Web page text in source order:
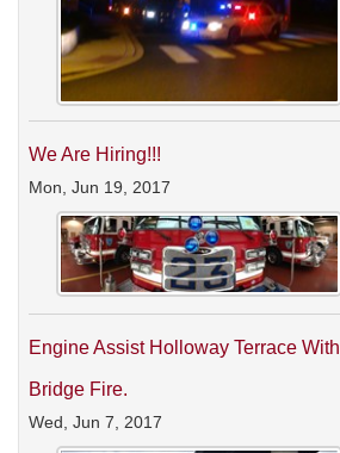
We Are Hiring!!!
Mon, Jun 19, 2017
Engine Assist Holloway Terrace With
Bridge Fire.
Wed, Jun 7, 2017